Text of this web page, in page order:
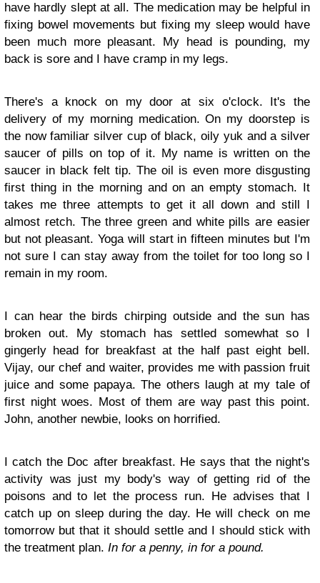
have hardly slept at all. The medication may be helpful in
fixing bowel movements but fixing my sleep would have
been much more pleasant. My head is pounding, my
back is sore and I have cramp in my legs.
There's a knock on my door at six o'clock. It's the
delivery of my morning medication. On my doorstep is
the now familiar silver cup of black, oily yuk and a silver
saucer of pills on top of it. My name is written on the
saucer in black felt tip. The oil is even more disgusting
first thing in the morning and on an empty stomach. It
takes me three attempts to get it all down and still I
almost retch. The three green and white pills are easier
but not pleasant. Yoga will start in fifteen minutes but I'm
not sure I can stay away from the toilet for too long so I
remain in my room.
I can hear the birds chirping outside and the sun has
broken out. My stomach has settled somewhat so I
gingerly head for breakfast at the half past eight bell.
Vijay, our chef and waiter, provides me with passion fruit
juice and some papaya. The others laugh at my tale of
first night woes. Most of them are way past this point.
John, another newbie, looks on horrified.
I catch the Doc after breakfast. He says that the night's
activity was just my body's way of getting rid of the
poisons and to let the process run. He advises that I
catch up on sleep during the day. He will check on me
tomorrow but that it should settle and I should stick with
the treatment plan. In for a penny, in for a pound.